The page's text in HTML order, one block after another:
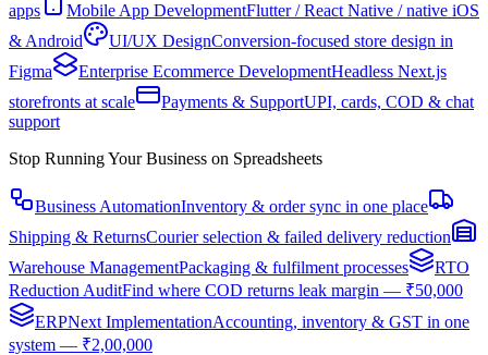
apps
Mobile App DevelopmentFlutter / React Native / native iOS
& Android
UI/UX DesignConversion-focused store design in
Figma
Enterprise Ecommerce DevelopmentHeadless Next.js
storefronts at scale
Payments & SupportUPI, cards, COD & chat
support
Stop Running Your Business on Spreadsheets
Business AutomationInventory & order sync in one place
Shipping & ReturnsCourier selection & failed delivery reduction
Warehouse ManagementPackaging & fulfilment processes
RTO
Reduction AuditFind where COD returns leak margin — ₹50,000
ERPNext ImplementationAccounting, inventory & GST in one
system — ₹2,00,000